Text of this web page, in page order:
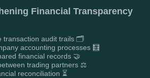
Financial Transparency
transaction audit trails 🗂️
accounting processes 🧮
financial records 🤝
trading partners ⚖️
reconciliation ⏳